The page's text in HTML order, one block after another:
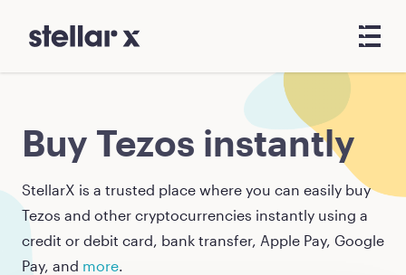
Buy Tezos instantly
StellarX is a trusted place where you can easily buy
Tezos and other cryptocurrencies instantly using a
credit or debit card, bank transfer, Apple Pay, Google
Pay, and more.